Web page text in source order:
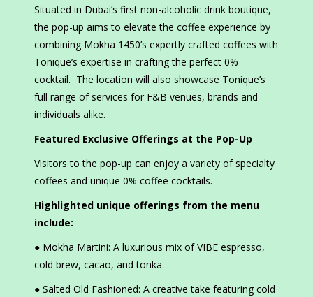
Situated in Dubai’s first non-alcoholic drink boutique,
the pop-up aims to elevate the coffee experience by
combining Mokha 1450’s expertly crafted coffees with
Tonique’s expertise in crafting the perfect 0%
cocktail. The location will also showcase Tonique’s
full range of services for F&B venues, brands and
individuals alike.
Featured Exclusive Offerings at the Pop-Up
Visitors to the pop-up can enjoy a variety of specialty
coffees and unique 0% coffee cocktails.
Highlighted unique offerings from the menu
include:
● Mokha Martini: A luxurious mix of VIBE espresso,
cold brew, cacao, and tonka.
● Salted Old Fashioned: A creative take featuring cold